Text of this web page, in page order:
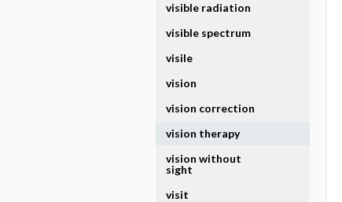
visible radiation
visible spectrum
visile
vision
vision correction
vision therapy
vision without
sight
visit